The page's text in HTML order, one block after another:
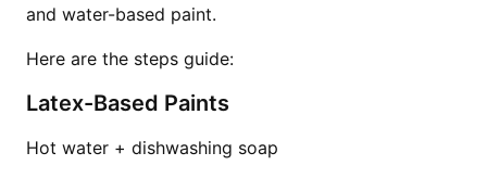
and water-based paint.
Here are the steps guide:
Latex-Based Paints
Hot water + dishwashing soap